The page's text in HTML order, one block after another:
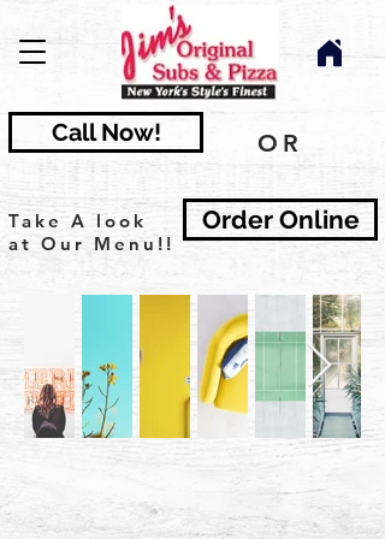
OR
Call Now!
Order Online
Take A look
at Our Menu!!